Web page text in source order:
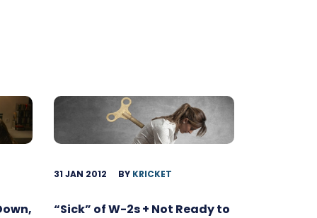
31 JAN 2012 BY KRICKET
“Sick” of W-2s + Not Ready to